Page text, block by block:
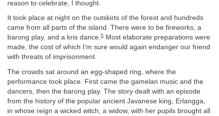
reason to celebrate, I thought.
It took place at night on the outskirts of the forest and hundreds
came from all parts of the island. There were to be fireworks, a
barong play, and a kris dance.5
Most elaborate preparations were
made, the cost of which I’m sure would again endanger our friend
with threats of imprisonment.
The crowds sat around an egg-shaped ring, where the
performance took place. First came the gamelan music and the
dancers, then the barong play. The story dealt with an episode
from the history of the popular ancient Javanese king, Erlangga,
in whose reign a wicked witch, a widow, with her pupils brought all